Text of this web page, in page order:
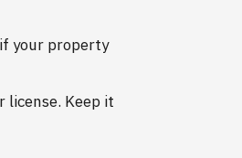
your property
license. Keep it